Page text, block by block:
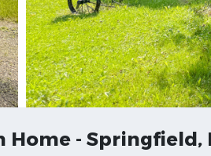
Home - Springfield,